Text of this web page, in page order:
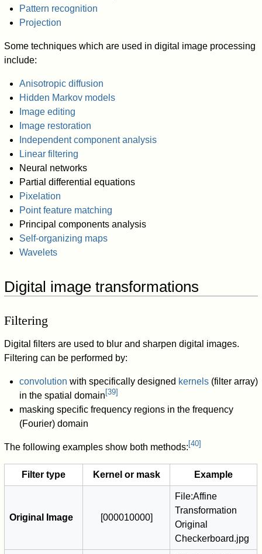
Pattern recognition
Projection
Some techniques which are used in digital image processing
include:
Anisotropic diffusion
Hidden Markov models
Image editing
Image restoration
Independent component analysis
Linear filtering
Neural networks
Partial differential equations
Pixelation
Point feature matching
Principal components analysis
Self-organizing maps
Wavelets
Digital image transformations
Filtering
Digital filters are used to blur and sharpen digital images.
Filtering can be performed by:
convolution with specifically designed kernels(filter array)
in the spatial domain [39]
masking specific frequency regions in the frequency
(Fourier) domain
The following examples show both methods: [40]
Filter type Kernel or mask Example
Original Image [000010000]
File:Affine
Transformation
Original
Checkerboard.jpg